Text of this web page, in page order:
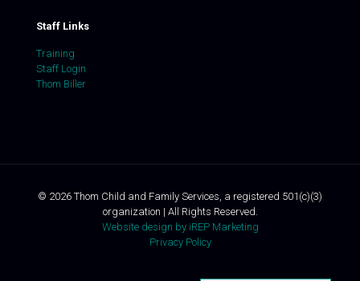
Staff Links
Training
Staff Login
Thom Biller
© 2026 Thom Child and Family Services, a registered 501(c)(3)
organization | All Rights Reserved.
Website design by iREP Marketing
Privacy Policy